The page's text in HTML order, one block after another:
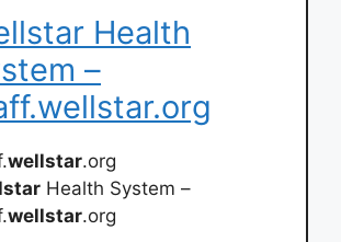
Health
–
wellstar.org
Health System –
wellstar.org